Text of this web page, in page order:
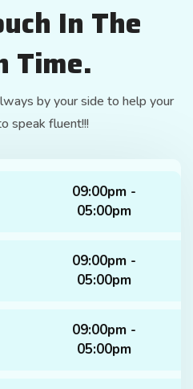
In The
Time.
by your side to help your
speak fluent!!!
09:00pm -
05:00pm
09:00pm -
05:00pm
09:00pm -
05:00pm